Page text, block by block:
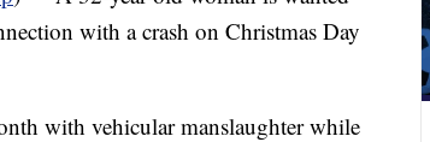
with a crash on Christmas Day
with vehicular manslaughter while